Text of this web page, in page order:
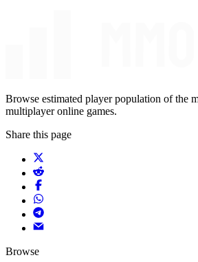
Browse estimated player population of the
multiplayer online games.
Share this page
Browse